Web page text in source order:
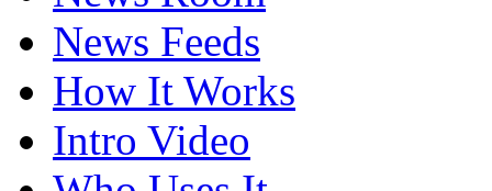
News Feeds
How It Works
Intro Video